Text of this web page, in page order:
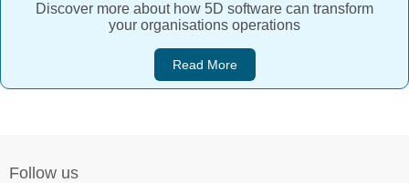
Discover more about how 5D software can transform
your organisations operations
Read More
Follow us